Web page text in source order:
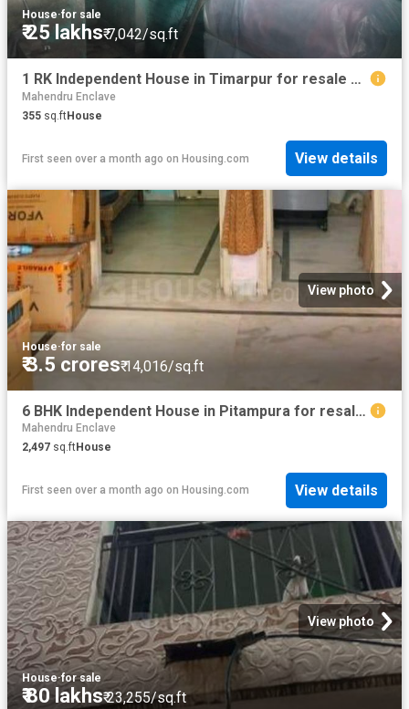
House·for sale
₹ 25 lakhs₹ 7,042/sq.ft
1 RK Independent House in Timarpur for resale New Delhi. The reference number is 18134490
Mahendru Enclave
355 sq.ftHouse
First seen over a month ago on Housing.com View details
View photo
House·for sale
₹ 3.5 crores₹ 14,016/sq.ft
6 BHK Independent House in Pitampura for resale New Delhi. The reference number is 9002146
Mahendru Enclave
2,497 sq.ftHouse
First seen over a month ago on Housing.com View details
View photo
House·for sale
₹ 80 lakhs₹ 23,255/sq.ft